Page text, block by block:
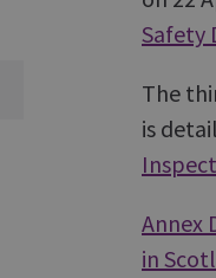
Safety
The
is
Annex
in